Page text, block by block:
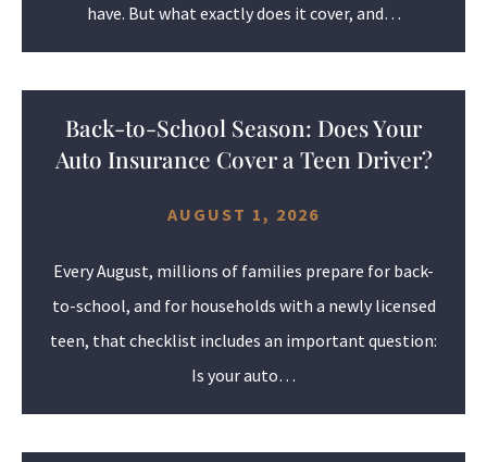
have. But what exactly does it cover, and…
Back-to-School Season: Does Your
Auto Insurance Cover a Teen Driver?
AUGUST 1, 2026
Every August, millions of families prepare for back-
to-school, and for households with a newly licensed
teen, that checklist includes an important question:
Is your auto…